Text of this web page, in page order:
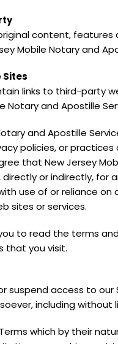
content,
Mobile Notary and
Sites
links to third-party
Notary and Apostille
and Apostille
policies, or
that New Jersey
directly or indirectly,
use of or reliance
sites or services.
to read the terms
that you visit.
suspend access to
including
which by their